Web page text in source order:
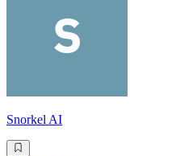
Snorkel AI